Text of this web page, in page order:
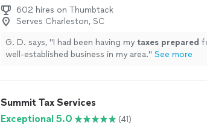
602 hires on Thumbtack
Serves Charleston, SC
G. D. says, "I had been having my taxes prepared
well-established business in my area." See more
Summit Tax Services
Exceptional 5.0
(41)